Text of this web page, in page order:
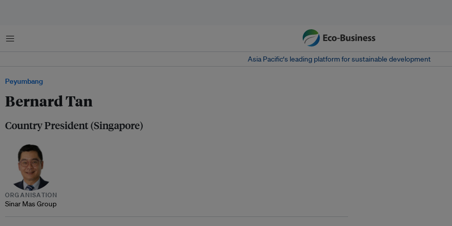
Menu
Asia Pacific‘s leading platform for sustainable development
Peyumbang
Bernard Tan
Country President (Singapore)
ORGANISATION
Sinar Mas Group